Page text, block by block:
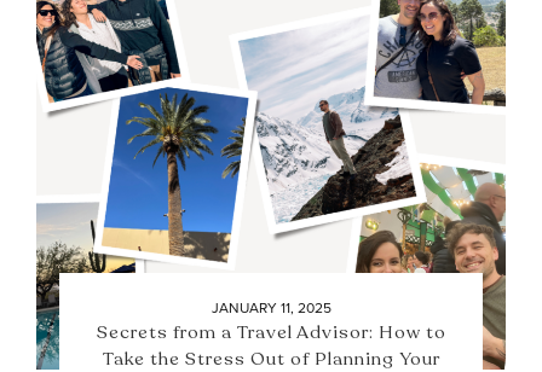
JANUARY 11, 2025
Secrets from a Travel Advisor: How to
Take the Stress Out of Planning Your